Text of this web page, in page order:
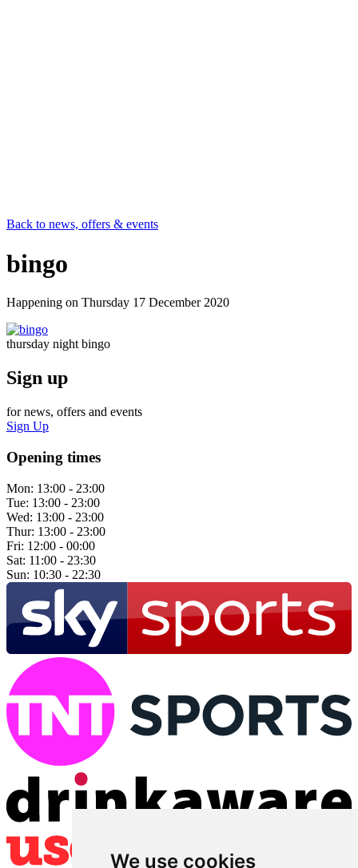
We use cookies
Back to news, offers & events
bingo
Happening on Thursday 17 December 2020
thursday night bingo
Sign up
for news, offers and events
Sign Up
Opening times
Mon: 13:00 - 23:00
Tue: 13:00 - 23:00
Wed: 13:00 - 23:00
Thur: 13:00 - 23:00
Fri: 12:00 - 00:00
Sat: 11:00 - 23:30
Sun: 10:30 - 22:30